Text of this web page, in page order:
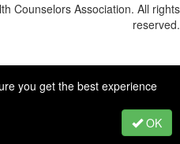
you get the best experience
OK
Counselors Association. All rights
reserved.